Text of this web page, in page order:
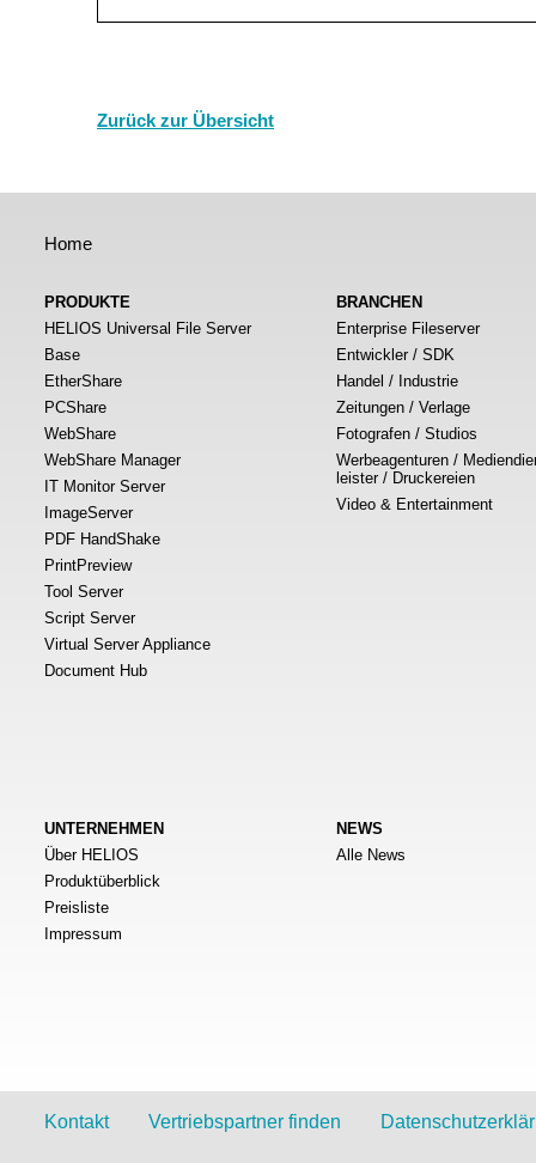
Zurück zur Übersicht
Home
PRODUKTE
HELIOS Universal File Server
Base
EtherShare
PCShare
WebShare
WebShare Manager
IT Monitor Server
ImageServer
PDF HandShake
PrintPreview
Tool Server
Script Server
Virtual Server Appliance
Document Hub
BRANCHEN
Enterprise Fileserver
Entwickler / SDK
Handel / Industrie
Zeitungen / Verlage
Fotografen / Studios
Werbeagenturen /
leister / Druckereien
Video & Entertainment
UNTERNEHMEN
Über HELIOS
Produktüberblick
Preisliste
Impressum
NEWS
Alle News
Kontakt Vertriebspartner finden